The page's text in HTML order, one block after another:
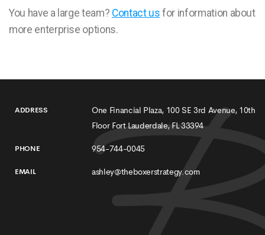
You have a large team? Contact us for information about
more enterprise options.
ADDRESS
One Financial Plaza, 100 SE 3rd Avenue, 10th
Floor Fort Lauderdale, FL 33394
PHONE 954-744-0045
EMAIL ashley@theboxerstrategy.com